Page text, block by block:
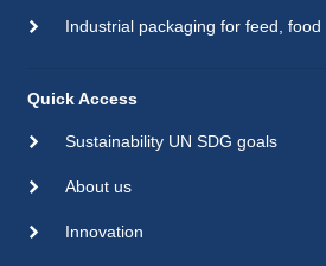
Industrial packaging for feed,
Quick Access
Sustainability UN SDG goals
About us
Innovation